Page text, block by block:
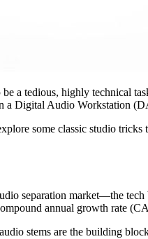
a tedious, highly technical
a Digital Audio Workstation
some classic studio
separation market—the
annual growth rate
stems are the building